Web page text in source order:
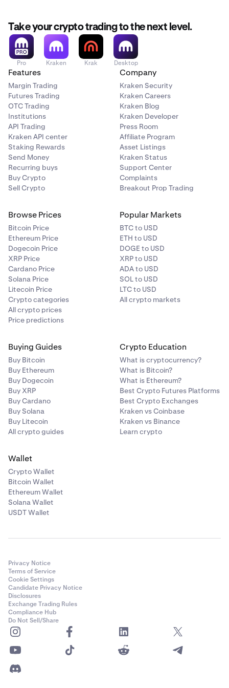
Take your crypto trading to the next level.
Pro Kraken Krak Desktop
Features
Margin Trading
Futures Trading
OTC Trading
Institutions
API Trading
Kraken API center
Staking Rewards
Send Money
Recurring buys
Buy Crypto
Sell Crypto
Company
Kraken Security
Kraken Careers
Kraken Blog
Kraken Developer
Press Room
Affiliate Program
Asset Listings
Kraken Status
Support Center
Complaints
Breakout Prop Trading
Browse Prices
Bitcoin Price
Ethereum Price
Dogecoin Price
XRP Price
Cardano Price
Solana Price
Litecoin Price
Crypto categories
All crypto prices
Price predictions
Popular Markets
BTC to USD
ETH to USD
DOGE to USD
XRP to USD
ADA to USD
SOL to USD
LTC to USD
All crypto markets
Buying Guides
Buy Bitcoin
Buy Ethereum
Buy Dogecoin
Buy XRP
Buy Cardano
Buy Solana
Buy Litecoin
All crypto guides
Crypto Education
What is cryptocurrency?
What is Bitcoin?
What is Ethereum?
Best Crypto Futures Platforms
Best Crypto Exchanges
Kraken vs Coinbase
Kraken vs Binance
Learn crypto
Wallet
Crypto Wallet
Bitcoin Wallet
Ethereum Wallet
Solana Wallet
USDT Wallet
Privacy Notice
Terms of Service
Cookie Settings
Candidate Privacy Notice
Disclosures
Exchange Trading Rules
Compliance Hub
Do Not Sell/Share